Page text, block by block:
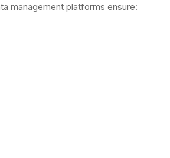
management platforms ensure: